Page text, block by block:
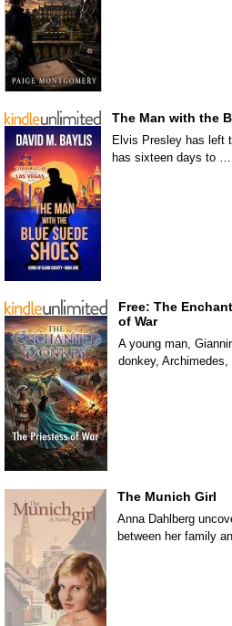
The Man with the
Elvis Presley has left
has sixteen days to …
Free: The
of War
A young man,
donkey,
The Munich Girl
Anna Dahlberg
between her family